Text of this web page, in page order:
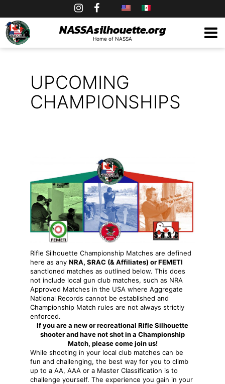
to
content
NASSAsilhouette.org
Home of NASSA
UPCOMING
CHAMPIONSHIPS
Rifle Silhouette Championship Matches are defined
here as any NRA, SRAC (& Affiliates) or FEMETI
sanctioned matches as outlined below. This does
not include local gun club matches, such as NRA
Approved Matches in the USA where Aggregate
National Records cannot be established and
Championship Match rules are not always strictly
enforced.
If you are a new or recreational Rifle Silhouette
shooter and have not shot in a Championship
Match, please come join us!
While shooting in your local club matches can be
fun and challenging, the best way for you to climb
up to a AA, AAA or a Master Classification is to
challenge yourself. The experience you gain in your